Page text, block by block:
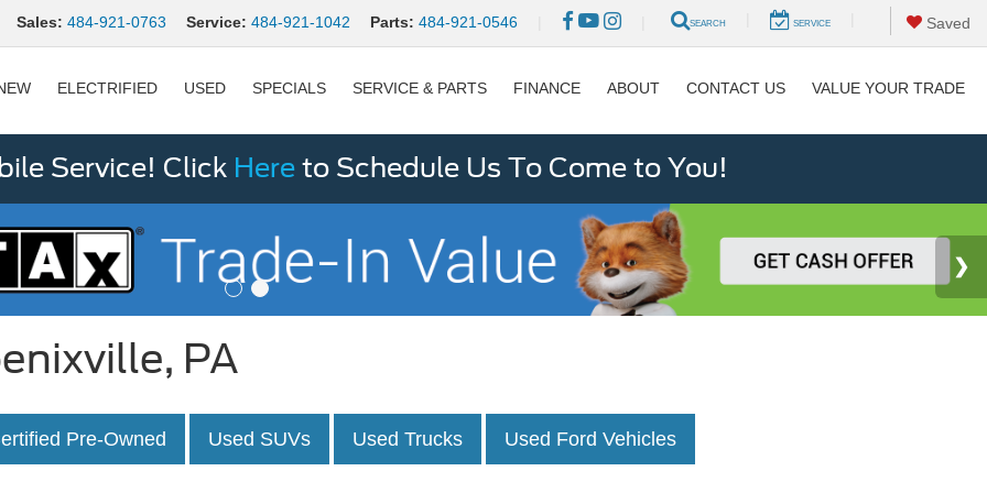
Sales: 484-921-0763 Service: 484-921-1042 Parts: 484-921-0546 SEARCH SERVICE Saved
ELECTRIFIED USED SPECIALS SERVICE & PARTS FINANCE ABOUT CONTACT US VALUE YOUR TRADE
Service! Click Here to Schedule Us To Come to You!
PA
Pre-Owned Used SUVs Used Trucks Used Ford Vehicles